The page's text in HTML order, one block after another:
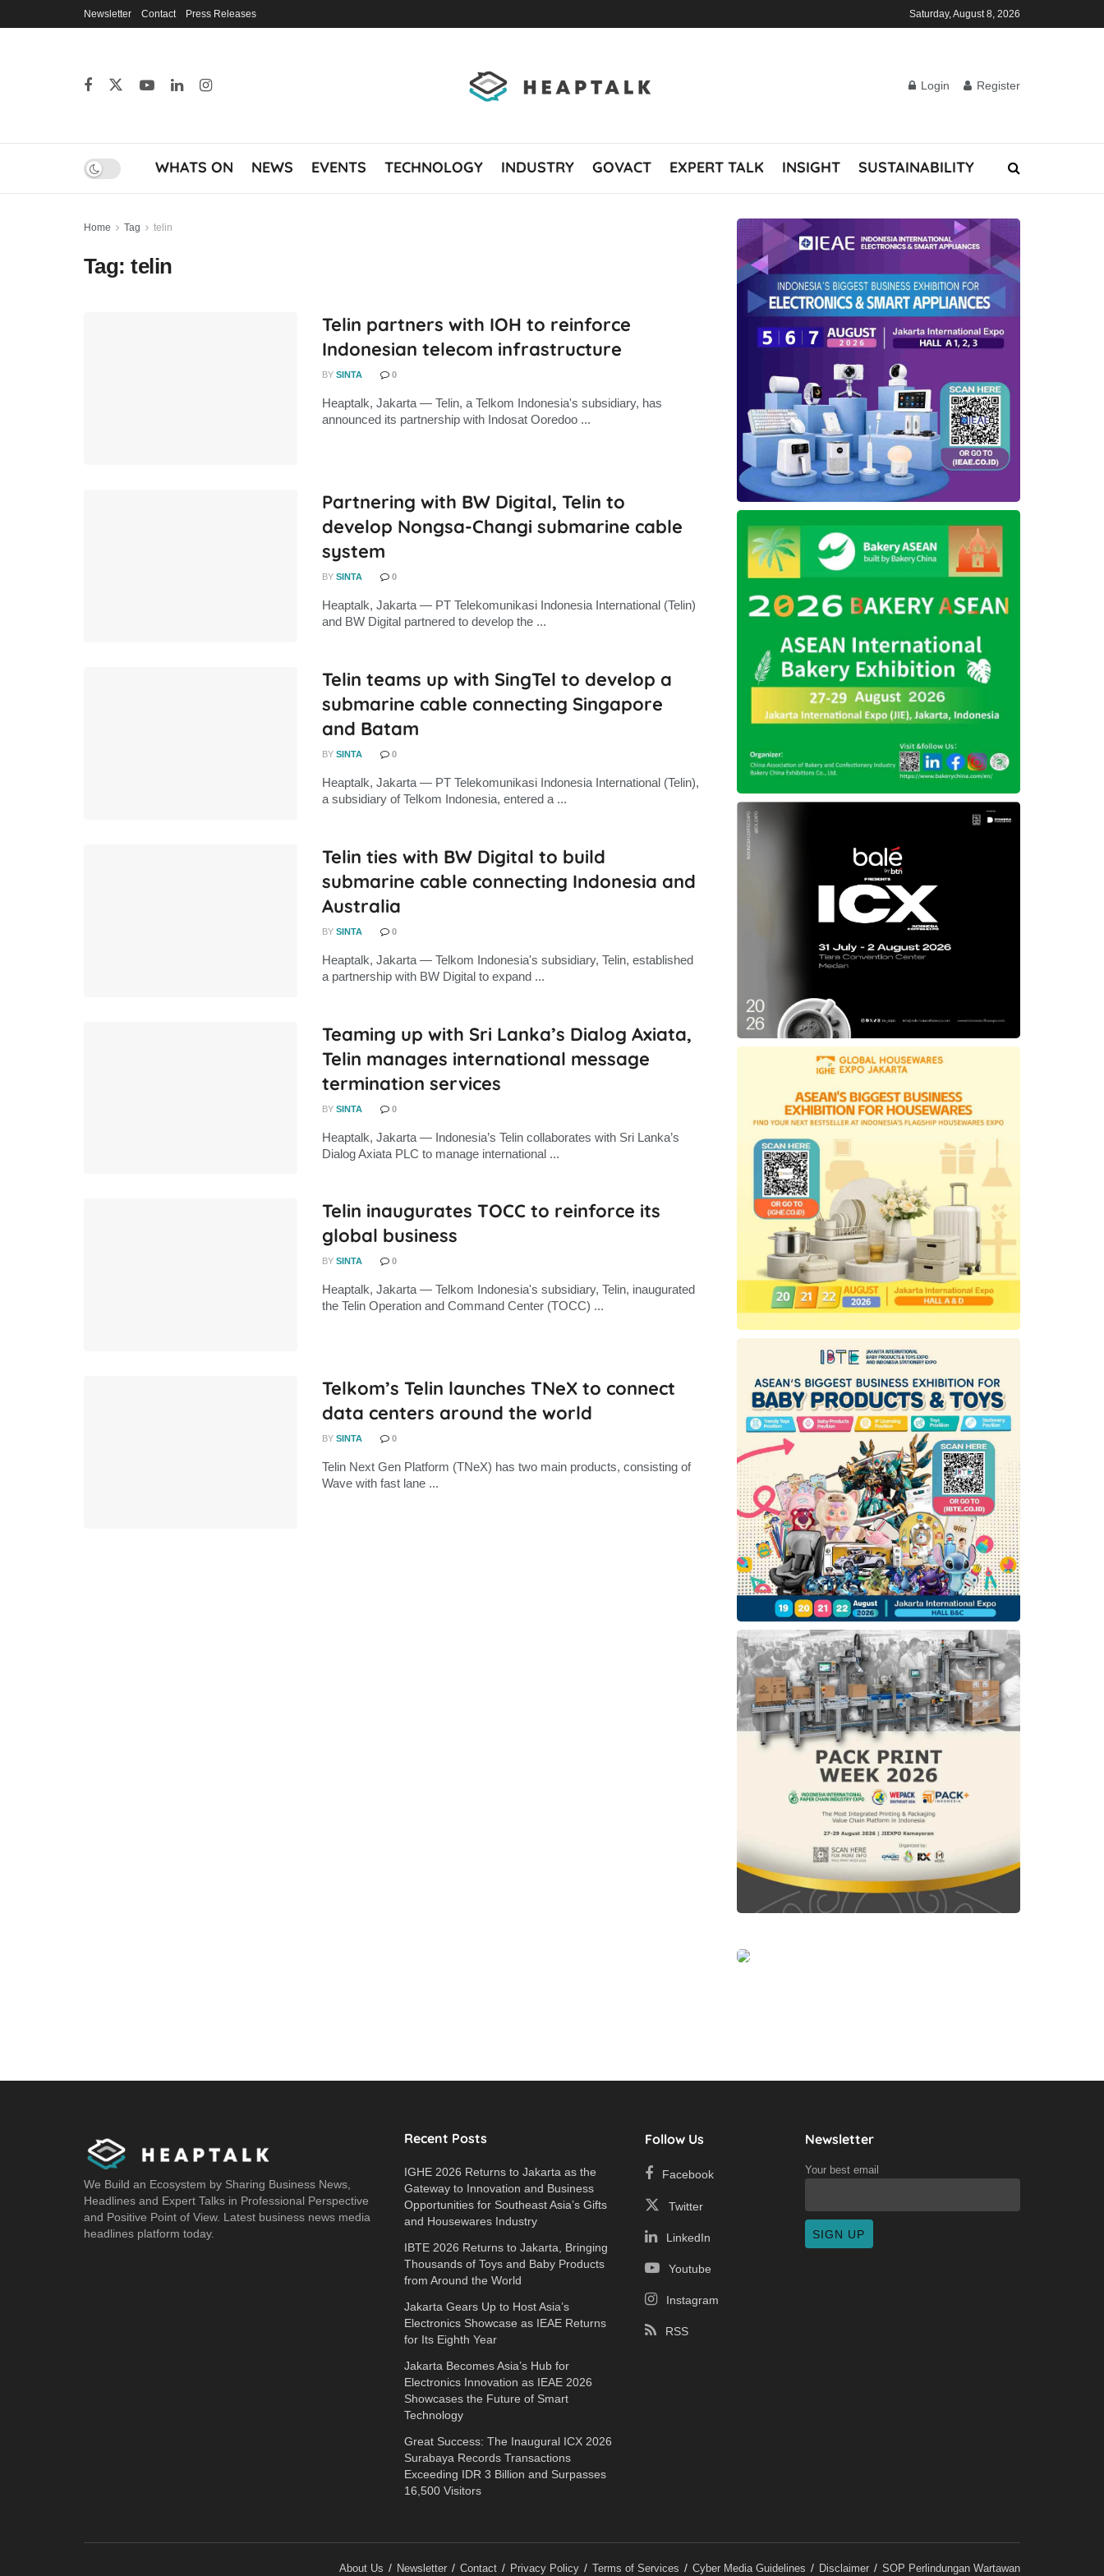
Newsletter Contact Press Releases Saturday, August 8, 2026
Login Register
WHATS ON NEWS EVENTS TECHNOLOGY INDUSTRY GOVACT EXPERT TALK INSIGHT SUSTAINABILITY
Home Tag telin
Tag:telin
Telin partners with IOH to reinforce
Indonesian telecom infrastructure
BY SINTA 0
Heaptalk, Jakarta — Telin, a Telkom Indonesia's subsidiary, has
announced its partnership with Indosat Ooredoo ...
Partnering with BW Digital, Telin to
develop Nongsa-Changi submarine cable
system
BY SINTA 0
Heaptalk, Jakarta — PT Telekomunikasi Indonesia International (Telin)
and BW Digital partnered to develop the ...
Telin teams up with SingTel to develop a
submarine cable connecting Singapore
and Batam
BY SINTA 0
Heaptalk, Jakarta — PT Telekomunikasi Indonesia International (Telin),
a subsidiary of Telkom Indonesia, entered a ...
Telin ties with BW Digital to build
submarine cable connecting Indonesia and
Australia
BY SINTA 0
Heaptalk, Jakarta — Telkom Indonesia's subsidiary, Telin, established
a partnership with BW Digital to expand ...
Teaming up with Sri Lanka’s Dialog Axiata,
Telin manages international message
termination services
BY SINTA 0
Heaptalk, Jakarta — Indonesia’s Telin collaborates with Sri Lanka’s
Dialog Axiata PLC to manage international ...
Telin inaugurates TOCC to reinforce its
global business
BY SINTA 0
Heaptalk, Jakarta — Telkom Indonesia's subsidiary, Telin, inaugurated
the Telin Operation and Command Center (TOCC) ...
Telkom’s Telin launches TNeX to connect
data centers around the world
BY SINTA 0
Telin Next Gen Platform (TNeX) has two main products, consisting of
Wave with fast lane ...
We Build an Ecosystem by Sharing Business News,
Headlines and Expert Talks in Professional Perspective
and Positive Point of View. Latest business news media
headlines platform today.
Recent Posts
IGHE 2026 Returns to Jakarta as the
Gateway to Innovation and Business
Opportunities for Southeast Asia’s Gifts
and Housewares Industry
IBTE 2026 Returns to Jakarta, Bringing
Thousands of Toys and Baby Products
from Around the World
Jakarta Gears Up to Host Asia’s
Electronics Showcase as IEAE Returns
for Its Eighth Year
Jakarta Becomes Asia’s Hub for
Electronics Innovation as IEAE 2026
Showcases the Future of Smart
Technology
Great Success: The Inaugural ICX 2026
Surabaya Records Transactions
Exceeding IDR 3 Billion and Surpasses
16,500 Visitors
Follow Us
Facebook
Twitter
LinkedIn
Youtube
Instagram
RSS
Newsletter
Your best email
About Us Newsletter Contact Privacy Policy Terms of Services Cyber Media Guidelines Disclaimer SOP Perlindungan Wartawan